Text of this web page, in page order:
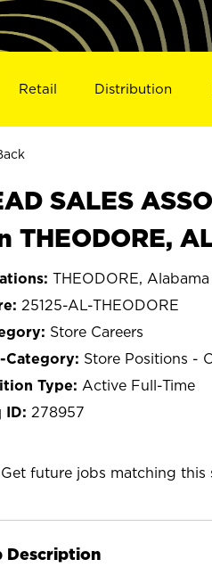
Retail Distribution
SALES
THEODORE,
THEODORE, Alabama
25125-AL-THEODORE
Store Careers
Store Positions -
Active Full-Time
278957
Get future jobs matching this
Description